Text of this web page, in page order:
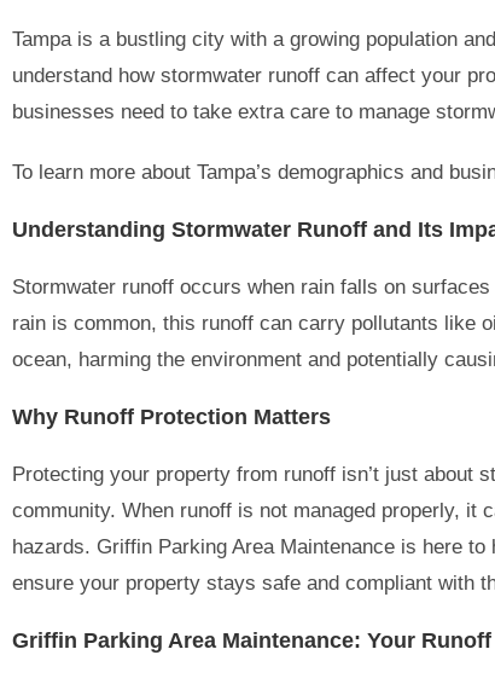
Tampa is a bustling city with a growing population
understand how stormwater runoff can affect your
businesses need to take extra care to manage
To learn more about Tampa’s demographics and
Understanding Stormwater Runoff and Its
Stormwater runoff occurs when rain falls on
rain is common, this runoff can carry pollutants like
ocean, harming the environment and potentially
Why Runoff Protection Matters
Protecting your property from runoff isn’t just about
community. When runoff is not managed properly, it
hazards. Griffin Parking Area Maintenance is here
ensure your property stays safe and compliant with
Griffin Parking Area Maintenance: Your